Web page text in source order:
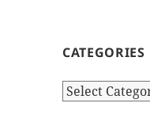
CATEGORIES
Categories